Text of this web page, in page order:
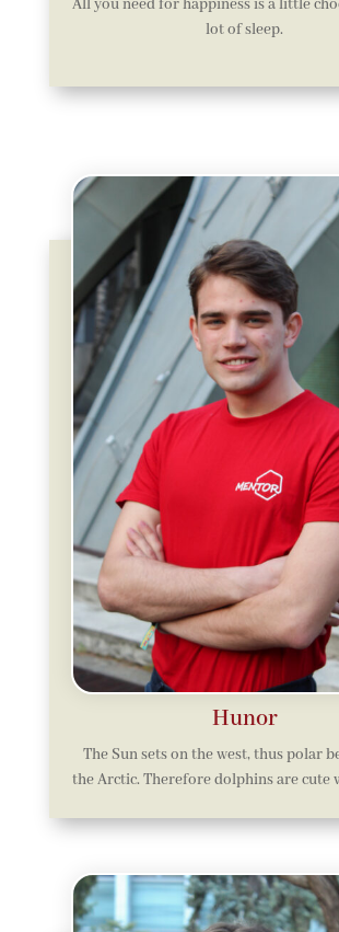
All you need for happiness is a little
lot of sleep.
Hunor
The Sun sets on the west, thus polar
the Arctic. Therefore dolphins are cute